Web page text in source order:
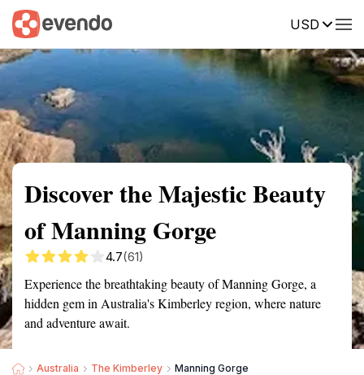
USD
Summary Map Reviews
Discover the Majestic Beauty
of Manning Gorge
4.7(61)
Experience the breathtaking beauty of Manning Gorge, a
hidden gem in Australia's Kimberley region, where nature
and adventure await.
Australia The Kimberley Manning Gorge